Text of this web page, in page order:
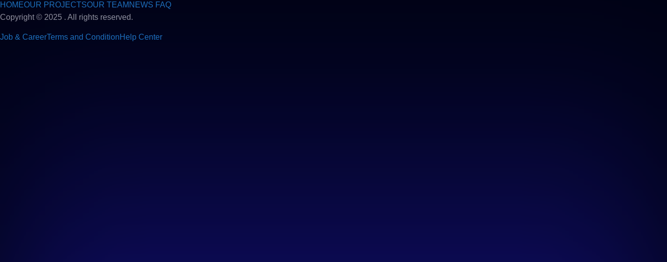
HOMEOUR PROJECTSOUR TEAM NEWS FAQ
Copyright © 2025 . All rights reserved.
Job & CareerTerms and ConditionHelp Center